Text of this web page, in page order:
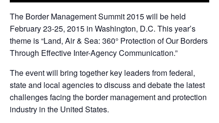
The Border Management Summit 2015 will be held
February 23-25, 2015 in Washington, D.C. This year’s
theme is “Land, Air & Sea: 360° Protection of Our Borders
Through Effective Inter-Agency Communication.”
The event will bring together key leaders from federal,
state and local agencies to discuss and debate the latest
challenges facing the border management and protection
industry in the United States.